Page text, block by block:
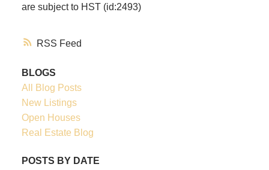
RSS
are subject to HST (id:2493)
BLOGS
All Blog Posts
New Listings
Open Houses
Real Estate Blog
POSTS BY DATE